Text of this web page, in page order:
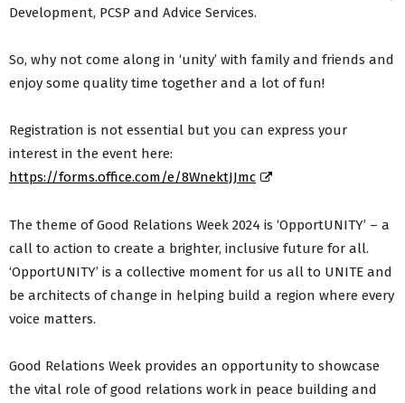
Development, PCSP and Advice Services.
So, why not come along in ‘unity’ with family and friends and
enjoy some quality time together and a lot of fun!
Registration is not essential but you can express your
interest in the event here:
https://forms.office.com/e/8WnektJJmc
The theme of Good Relations Week 2024 is ‘OpportUNITY’ – a
call to action to create a brighter, inclusive future for all.
‘OpportUNITY’ is a collective moment for us all to UNITE and
be architects of change in helping build a region where every
voice matters.
Good Relations Week provides an opportunity to showcase
the vital role of good relations work in peace building and